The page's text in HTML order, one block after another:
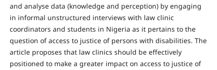
and analyse data (knowledge and perception) by engaging
in informal unstructured interviews with law clinic
coordinators and students in Nigeria as it pertains to the
question of access to justice of persons with disabilities. The
article proposes that law clinics should be effectively
positioned to make a greater impact on access to justice of